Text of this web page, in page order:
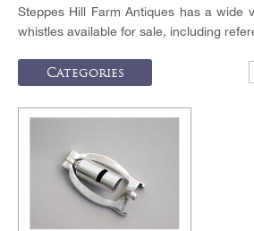
Steppes Hill Farm Antiques has a wide
whistles available for sale, including
Categories